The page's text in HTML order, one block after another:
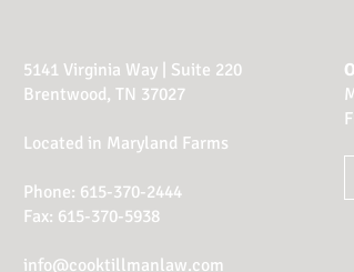
Estate Planning Red
5141 Virginia Way | Suite 220
Brentwood, TN 37027
Located in Maryland Farms
Phone: 615-370-2444
Fax: 615-370-5938
info@cooktillmanlaw.com